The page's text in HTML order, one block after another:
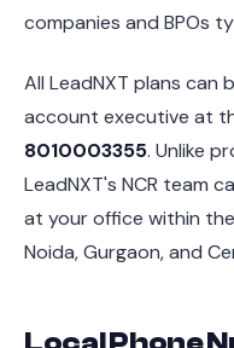
companies and BPOs
All LeadNXT plans can
account executive at
8010003355. Unlike
LeadNXT's NCR team
at your office within
Noida, Gurgaon, and